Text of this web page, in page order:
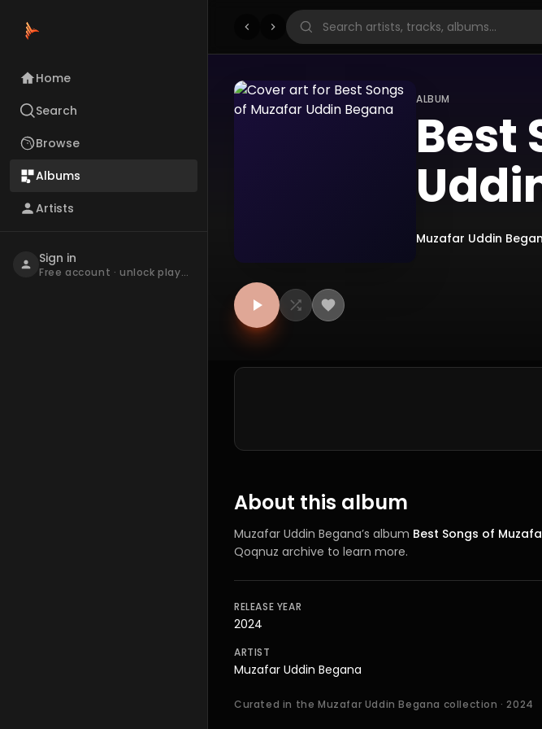
Home
Search
Browse
Albums
Artists
Sign in
Free account · unlock playback
ALBUM
Best
Muzafar Uddin
Tracklist
About this album
Muzafar Uddin Begana’s album Best Songs of
Qoqnuz archive to learn more.
RELEASE YEAR
2024
ARTIST
Muzafar Uddin Begana
Curated in the Muzafar Uddin Begana collection · 2024